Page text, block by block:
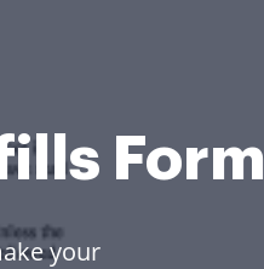
Form
your